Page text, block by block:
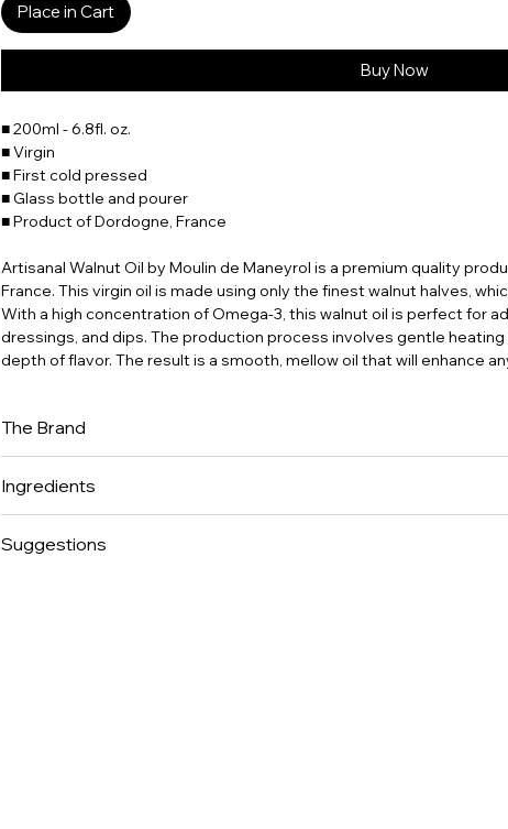
Place in Cart
Buy Now
■ 200ml - 6.8fl. oz.
■ Virgin
■ First cold pressed
■ Glass bottle and pourer
■ Product of Dordogne, France
Artisanal Walnut Oil by Moulin de Maneyrol is a premium quality
France. This virgin oil is made using only the finest walnut halves,
With a high concentration of Omega-3, this walnut oil is perfect for
dressings, and dips. The production process involves gentle
depth of flavor. The result is a smooth, mellow oil that will enhance
The Brand
artisanal know-how for producing oil with walnuts from their own
oils is understanding why they are nicknamed Liquid Gold of the area.
Ingredients
Suggestions